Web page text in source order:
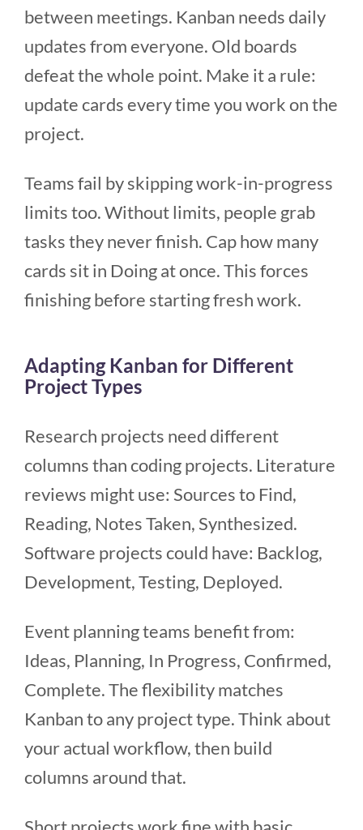
between meetings. Kanban needs daily
updates from everyone. Old boards
defeat the whole point. Make it a rule:
update cards every time you work on the
project.
Teams fail by skipping work-in-progress
limits too. Without limits, people grab
tasks they never finish. Cap how many
cards sit in Doing at once. This forces
finishing before starting fresh work.
Adapting Kanban for Different
Project Types
Research projects need different
columns than coding projects. Literature
reviews might use: Sources to Find,
Reading, Notes Taken, Synthesized.
Software projects could have: Backlog,
Development, Testing, Deployed.
Event planning teams benefit from:
Ideas, Planning, In Progress, Confirmed,
Complete. The flexibility matches
Kanban to any project type. Think about
your actual workflow, then build
columns around that.